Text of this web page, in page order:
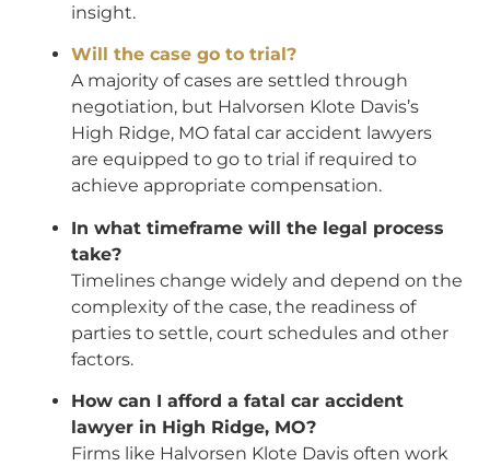
insight.
Will the case go to trial?
A majority of cases are settled through
negotiation, but Halvorsen Klote Davis’s
High Ridge, MO fatal car accident lawyers
are equipped to go to trial if required to
achieve appropriate compensation.
In what timeframe will the legal process
take?
Timelines change widely and depend on the
complexity of the case, the readiness of
parties to settle, court schedules and other
factors.
How can I afford a fatal car accident
lawyer in High Ridge, MO?
Firms like Halvorsen Klote Davis often work